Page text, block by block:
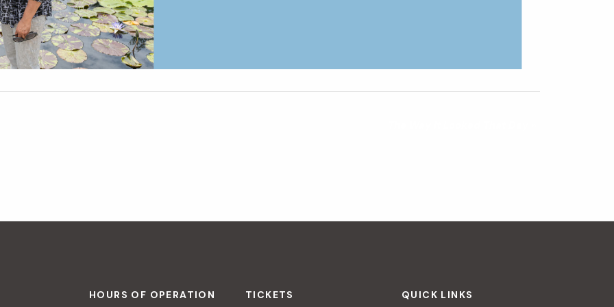
HOURS OF OPERATION TICKETS QUICK LINKS